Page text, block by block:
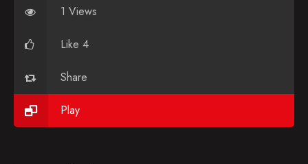
1 Views
Like 4
Share
Play